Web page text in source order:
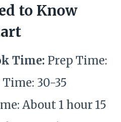
to Know
Time: Prep Time:
30-35
About 1 hour 15